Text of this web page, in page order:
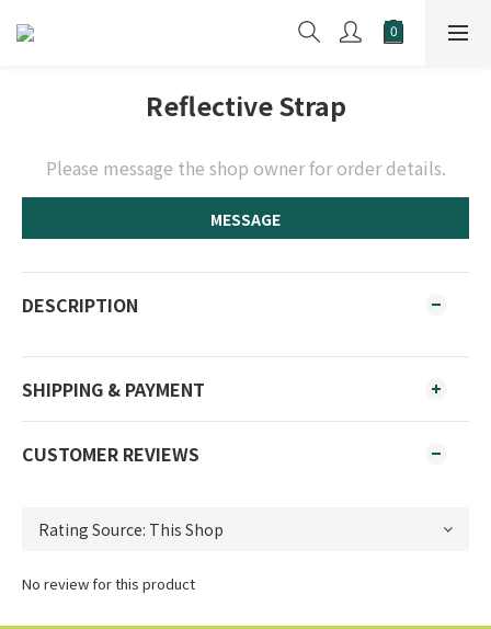
Reflective Strap
Please message the shop owner for order details.
MESSAGE
DESCRIPTION
SHIPPING & PAYMENT
CUSTOMER REVIEWS
No review for this product